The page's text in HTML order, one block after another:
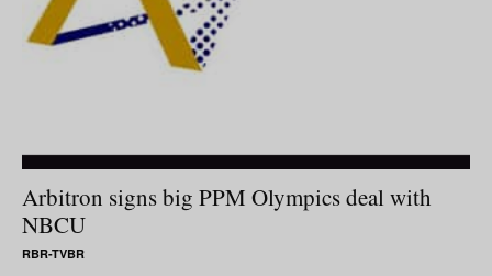
Arbitron signs big PPM Olympics deal with
NBCU
RBR-TVBR